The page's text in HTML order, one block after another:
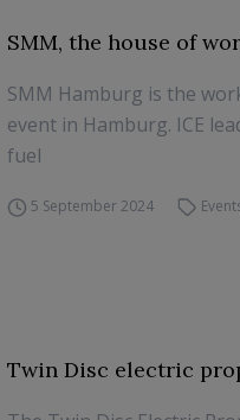
SMM, the house of
SMM Hamburg is the
event in Hamburg. ICE
fuel
5 September 2024
Twin Disc electric